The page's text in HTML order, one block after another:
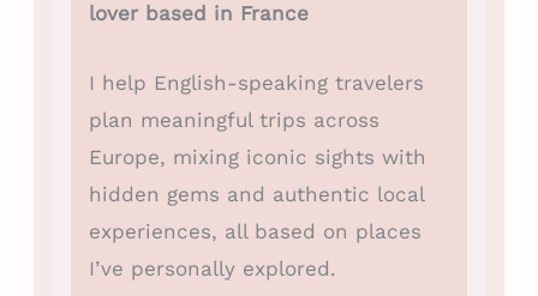
lover based in France
I help English-speaking travelers
plan meaningful trips across
Europe, mixing iconic sights with
hidden gems and authentic local
experiences, all based on places
I’ve personally explored.